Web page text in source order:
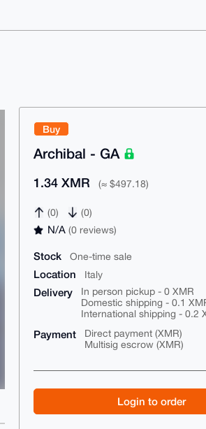
Buy
Archibal - GA
1.34 XMR (≈ $497.18)
(0) (0)
N/A(0 reviews)
Stock One-time sale
Location Italy
Delivery
In person pickup - 0 XMR
Domestic shipping - 0.1
International shipping - 0.2
Payment
Direct payment (XMR)
Multisig escrow (XMR)
Login to order